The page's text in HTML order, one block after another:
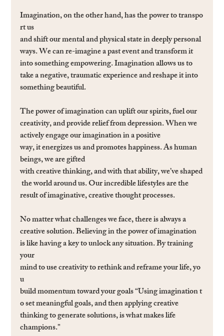
Imagination, on the other hand, has the power to transpo
rt us
and shift our mental and physical state in deeply personal
ways. We can re-imagine a past event and transform it
into something empowering. Imagination allows us to
take a negative, traumatic experience and reshape it into
something beautiful.
The power of imagination can uplift our spirits, fuel our
creativity, and provide relief from depression. When we
actively engage our imagination in a positive
way, it energizes us and promotes happiness. As human
beings, we are gifted
with creative thinking, and with that ability, we’ve shaped
the world around us. Our incredible lifestyles are the
result of imaginative, creative thought processes.
No matter what challenges we face, there is always a
creative solution. Believing in the power of imagination
is like having a key to unlock any situation. By training
your
mind to use creativity to rethink and reframe your life, yo
u
build momentum toward your goals “Using imagination t
o set meaningful goals, and then applying creative
thinking to generate solutions, is what makes life
champions."